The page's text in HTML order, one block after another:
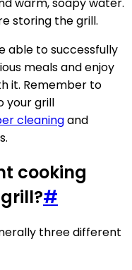
storing the grill.
able to successfully
meals and enjoy
it. Remember to
your grill
cleaningand
cooking
#
three different